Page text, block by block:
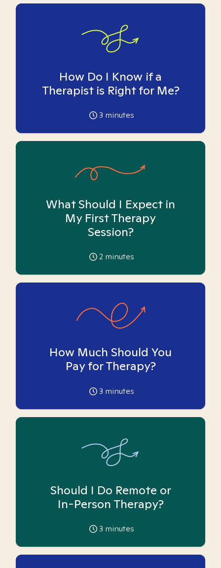
How Do I Know if a
Therapist is Right for Me?
3 minutes
What Should I Expect in
My First Therapy
Session?
2 minutes
How Much Should You
Pay for Therapy?
3 minutes
Should I Do Remote or
In-Person Therapy?
3 minutes